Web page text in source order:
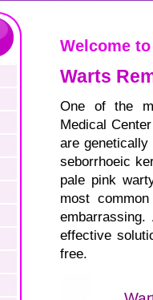
Welcome
Warts
One of the
Medical
are
seborrhoeic
pale pink
most
effective
free.